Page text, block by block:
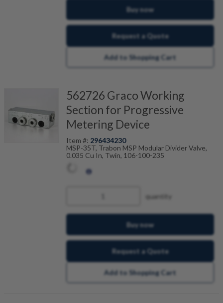
Buy now
Request a Quote
Add to Shopping Cart
562726 Graco Working
Section for Progressive
Metering Device
Item #: 296434230
MSP-35T, Trabon MSP Modular Divider Valve,
0.035 Cu In, Twin, 106-100-235
quantity
Buy now
Request a Quote
Add to Shopping Cart